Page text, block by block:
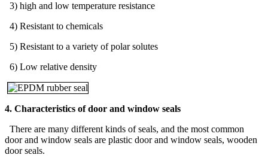
3) high and low temperature resistance
4) Resistant to chemicals
5) Resistant to a variety of polar solutes
6) Low relative density
4. Characteristics of door and window seals
There are many different kinds of seals, and the most common
door and window seals are plastic door and window seals, wooden
door seals.